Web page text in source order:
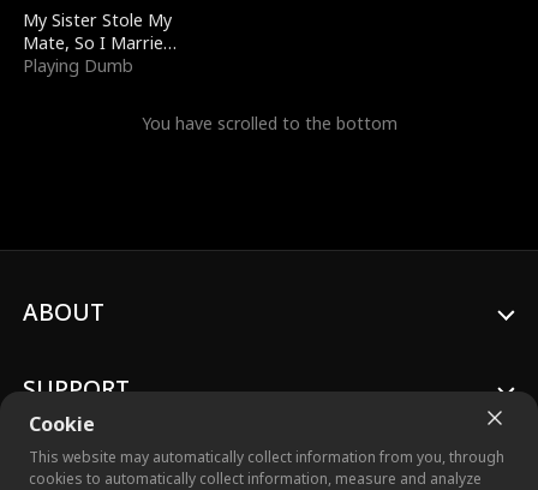
My Sister Stole My
Mate, So I Married
a King
Playing Dumb
You have scrolled to the bottom
Cookie
This website may automatically collect information from you, through
cookies to automatically collect information, measure and analyze
ABOUT
SUPPORT